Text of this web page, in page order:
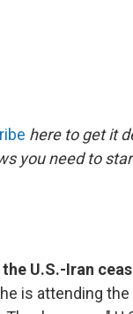
here to get it
you need to
U.S.-Iran
is attending the